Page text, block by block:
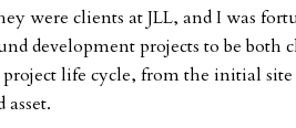
were clients at JLL, and I was
development projects to be both
life cycle, from the initial site